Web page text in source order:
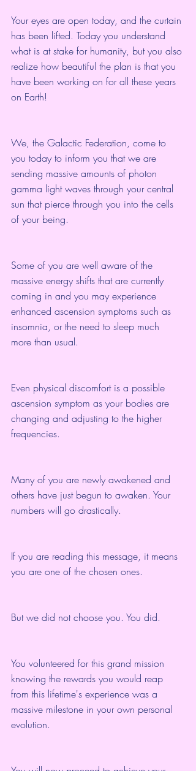
Your eyes are open today, and the curtain
has been lifted. Today you understand
what is at stake for humanity, but you also
realize how beautiful the plan is that you
have been working on for all these years
on Earth!
We, the Galactic Federation, come to
you today to inform you that we are
sending massive amounts of photon
gamma light waves through your central
sun that pierce through you into the cells
of your being.
Some of you are well aware of the
massive energy shifts that are currently
coming in and you may experience
enhanced ascension symptoms such as
insomnia, or the need to sleep much
more than usual.
Even physical discomfort is a possible
ascension symptom as your bodies are
changing and adjusting to the higher
frequencies.
Many of you are newly awakened and
others have just begun to awaken. Your
numbers will go drastically.
If you are reading this message, it means
you are one of the chosen ones.
But we did not choose you. You did.
You volunteered for this grand mission
knowing the rewards you would reap
from this lifetime's experience was a
massive milestone in your own personal
evolution.